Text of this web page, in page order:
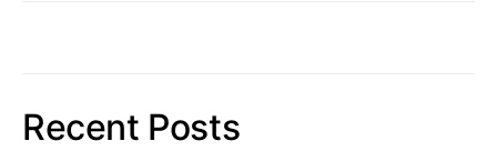
Recent Posts